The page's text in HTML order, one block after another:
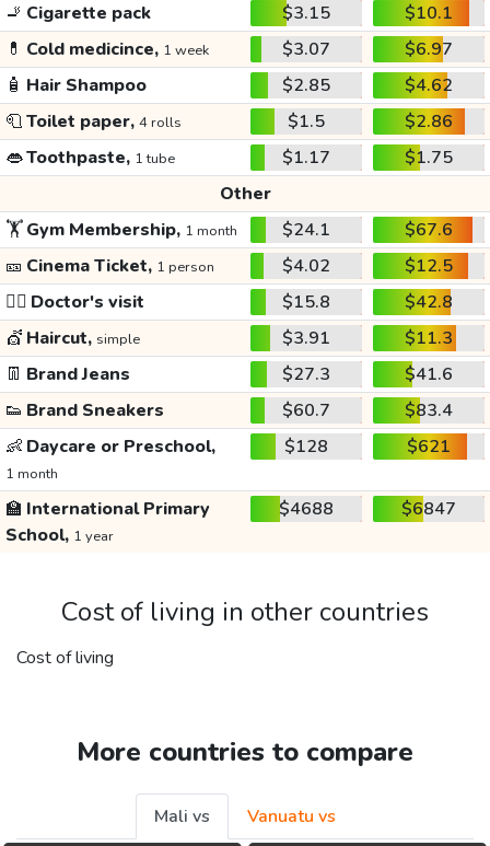
🚬 Cigarette pack $3.15
$10.1
💊 Cold medicince, 1 week $3.07
$6.97
🧴 Hair Shampoo $2.85
$4.62
🧻Toilet paper, 4 rolls $1.5
$2.86
👄Toothpaste, 1 tube $1.17
$1.75
Other
🏋️Gym Membership, 1 month $24.1
$67.6
🎫 Cinema Ticket, 1 person $4.02
$12.5
👩‍⚕️ Doctor's visit $15.8
$42.8
💇 Haircut, simple $3.91
$11.3
👖 Brand Jeans $27.3
$41.6
👟 Brand Sneakers $60.7
$83.4
👶 Daycare or Preschool,
1 month
$128 $621
🏫 International Primary
School, 1 year
$4688 $6847
Cost of living in other countries
Cost of living
More countries to compare
Mali vs
Vanuatu vs